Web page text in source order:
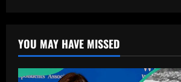
YOU MAY HAVE MISSED